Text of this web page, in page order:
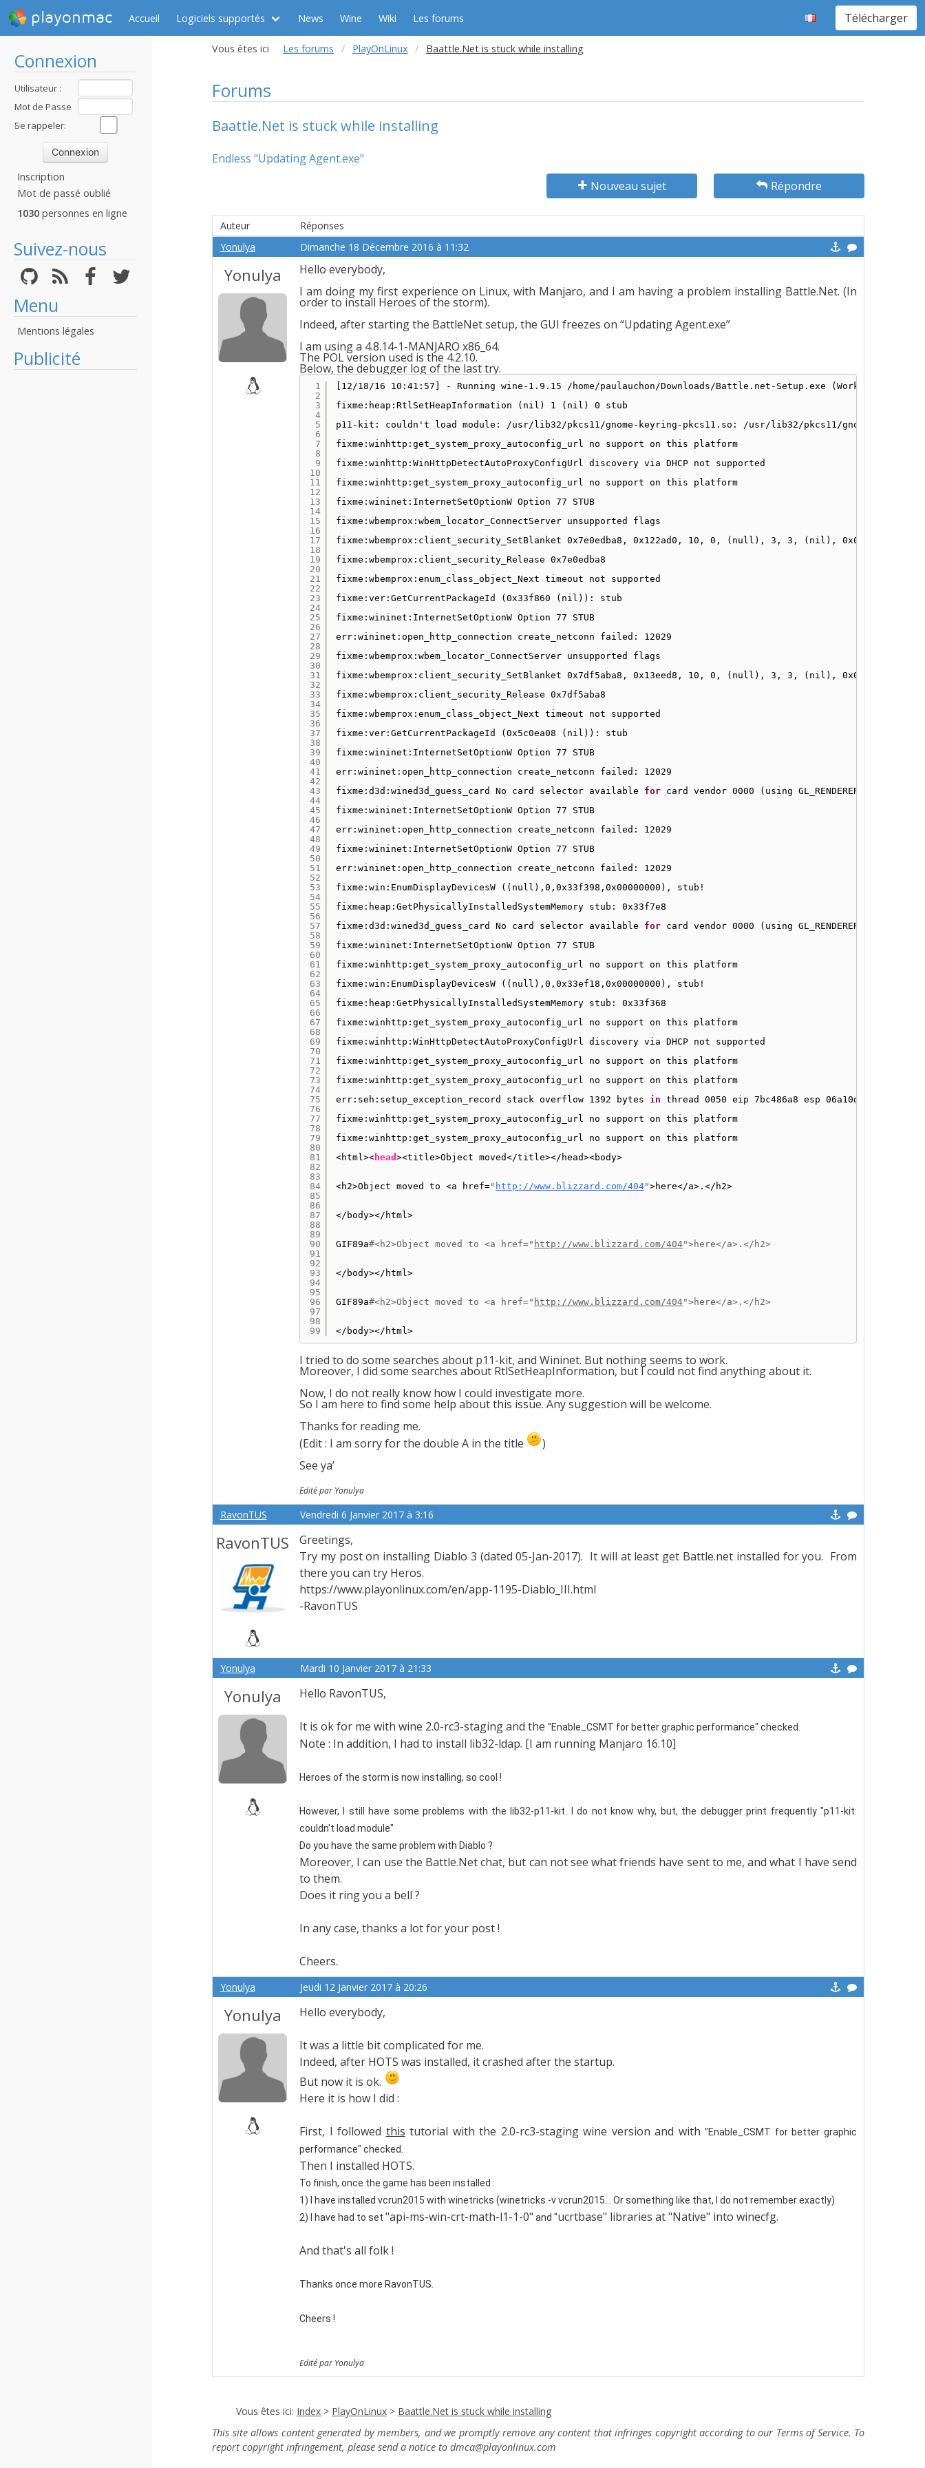
playonmac Accueil Logiciels supportés News Wine Wiki Les forums Télécharger
Connexion
Utilisateur :
Mot de Passe
:Se rappeler:
Inscription
Mot de passé oublié
1030 personnes en ligne
Suivez-nous
Menu
Mentions légales
Publicité
Vous êtes ici Les forums PlayOnLinux Baattle.Net is stuck while installing
Forums
Baattle.Net is stuck while installing
Endless "Updating Agent.exe"
Nouveau sujet
Répondre
Auteur
Réponses
Yonulya
Dimanche 18 Décembre 2016 à 11:32
Yonulya
Hello everybody,
I am doing my first experience on Linux, with Manjaro, and I am having a problem installing Battle.Net. (In
order to install Heroes of the storm).
Indeed, after starting the BattleNet setup, the GUI freezes on “Updating Agent.exe”
I am using a 4.8.14-1-MANJARO x86_64.
The POL version used is the 4.2.10.
Below, the debugger log of the last try.
1
2
3
4
5
6
7
8
9
10
11
12
13
14
15
16
17
18
19
20
21
22
23
24
25
26
27
28
29
30
31
32
33
34
35
36
37
38
39
40
41
42
43
44
45
46
47
48
49
50
51
52
53
54
55
56
57
58
59
60
61
62
63
64
65
66
67
68
69
70
71
72
73
74
75
76
77
78
79
80
81
82
83
84
85
86
87
88
89
90
91
92
93
94
95
96
97
98
99
[12/18/16 10:41:57] - Running wine-1.9.15 /home/paulauchon/Downloads/Battle .net-Setup.exe (Working
fixme:heap:RtlSetHeapInformation (nil) 1 (nil) 0 stub
p11-kit: couldn't load module: /usr/lib32/pkcs11/gnome-keyring-pkcs11 .so: /usr/lib32/pkcs11/gnome-keyring-
fixme:winhttp:get_system_proxy_autoconfig_url no support on this platform
fixme:winhttp:WinHttpDetectAutoProxyConfigUrl discovery via DHCP not supported
fixme:winhttp:get_system_proxy_autoconfig_url no support on this platform
fixme:wininet:InternetSetOptionW Option 77 STUB
fixme:wbemprox:wbem_locator_ConnectServer unsupported flags
fixme:wbemprox:client_security_SetBlanket 0x7e0edba8, 0x122ad0, 10, 0, (null), 3, 3, (nil), 0x00000000
fixme:wbemprox:client_security_Release 0x7e0edba8
fixme:wbemprox:enum_class_object_Next timeout not supported
fixme:ver:GetCurrentPackageId (0x33f860 (nil)): stub
fixme:wininet:InternetSetOptionW Option 77 STUB
err:wininet:open_http_connection create_netconn failed: 12029
fixme:wbemprox:wbem_locator_ConnectServer unsupported flags
fixme:wbemprox:client_security_SetBlanket 0x7df5aba8, 0x13eed8, 10, 0, (null), 3, 3, (nil), 0x00000000
fixme:wbemprox:client_security_Release 0x7df5aba8
fixme:wbemprox:enum_class_object_Next timeout not supported
fixme:ver:GetCurrentPackageId (0x5c0ea08 (nil)): stub
fixme:wininet:InternetSetOptionW Option 77 STUB
err:wininet:open_http_connection create_netconn failed: 12029
fixme:d3d:wined3d_guess_card No card selector available for card vendor 0000 (using GL_RENDERER
fixme:wininet:InternetSetOptionW Option 77 STUB
err:wininet:open_http_connection create_netconn failed: 12029
fixme:wininet:InternetSetOptionW Option 77 STUB
err:wininet:open_http_connection create_netconn failed: 12029
fixme:win:EnumDisplayDevicesW ((null),0,0x33f398,0x00000000), stub!
fixme:heap:GetPhysicallyInstalledSystemMemory stub: 0x33f7e8
fixme:d3d:wined3d_guess_card No card selector available for card vendor 0000 (using GL_RENDERER
fixme:wininet:InternetSetOptionW Option 77 STUB
fixme:winhttp:get_system_proxy_autoconfig_url no support on this platform
fixme:win:EnumDisplayDevicesW ((null),0,0x33ef18,0x00000000), stub!
fixme:heap:GetPhysicallyInstalledSystemMemory stub: 0x33f368
fixme:winhttp:get_system_proxy_autoconfig_url no support on this platform
fixme:winhttp:WinHttpDetectAutoProxyConfigUrl discovery via DHCP not supported
fixme:winhttp:get_system_proxy_autoconfig_url no support on this platform
fixme:winhttp:get_system_proxy_autoconfig_url no support on this platform
err:seh:setup_exception_record stack overflow 1392 bytes in thread 0050 eip 7bc486a8 esp 06a10dc0 stack
fixme:winhttp:get_system_proxy_autoconfig_url no support on this platform
fixme:winhttp:get_system_proxy_autoconfig_url no support on this platform
<html>< head ><title>Object moved</title></head><body>
<h2>Object moved to <a href=" http://www.blizzard.com/404">here</a>.</h2>
</body></html>
GIF89a#<h2>Object moved to <a href=" http://www.blizzard.com/404">here</a>.</h2>
</body></html>
GIF89a#<h2>Object moved to <a href=" http://www.blizzard.com/404">here</a>.</h2>
</body></html>
I tried to do some searches about p11-kit, and Wininet. But nothing seems to work.
Moreover, I did some searches about RtlSetHeapInformation, but I could not find anything about it.
Now, I do not really know how I could investigate more.
So I am here to find some help about this issue. Any suggestion will be welcome.
Thanks for reading me.
(Edit : I am sorry for the double A in the title
)
See ya’
Edité par Yonulya
RavonTUS Vendredi 6 Janvier 2017 à 3:16
RavonTUS
Greetings,
Try my post on installing Diablo 3 (dated 05-Jan-2017). It will at least get Battle.net installed for you. From
there you can try Heros.
https://www.playonlinux.com/en/app-1195-Diablo_III.html
-RavonTUS
Yonulya Mardi 10 Janvier 2017 à 21:33
Yonulya Hello RavonTUS,
It is ok for me with wine 2.0-rc3-staging and the "Enable_CSMT for better graphic performance" checked.
Note : In addition, I had to install lib32-ldap. [I am running Manjaro 16.10]
Heroes of the storm is now installing, so cool !
However, I still have some problems with the lib32-p11-kit. I do not know why, but, the debugger print frequently "p11-kit:
couldn't load module"
Do you have the same problem with Diablo ?
Moreover, I can use the Battle.Net chat, but can not see what friends have sent to me, and what I have send
to them.
Does it ring you a bell ?
In any case, thanks a lot for your post !
Cheers.
Yonulya Jeudi 12 Janvier 2017 à 20:26
Yonulya Hello everybody,
It was a little bit complicated for me.
Indeed, after HOTS was installed, it crashed after the startup.
But now it is ok.
Here it is how I did :
First, I followed this tutorial with the 2.0-rc3-staging wine version and with"Enable_CSMT for better graphic
performance" checked.
Then I installed HOTS.
To finish, once the game has been installed :
1) I have installed vcrun2015 with winetricks (winetricks -v vcrun2015... Or something like that, I do not remember exactly)
2) I have had to set "api-ms-win-crt-math-l1-1-0" and "ucrtbase" libraries at "Native" into winecfg.
And that's all folk !
Thanks once more RavonTUS.
Cheers !
Edité par Yonulya
Vous êtes ici: Index > PlayOnLinux > Baattle.Net is stuck while installing
This site allows content generated by members, and we promptly remove any content that infringes copyright according to our Terms of Service. To
report copyright infringement, please send a notice to dmca@playonlinux.com